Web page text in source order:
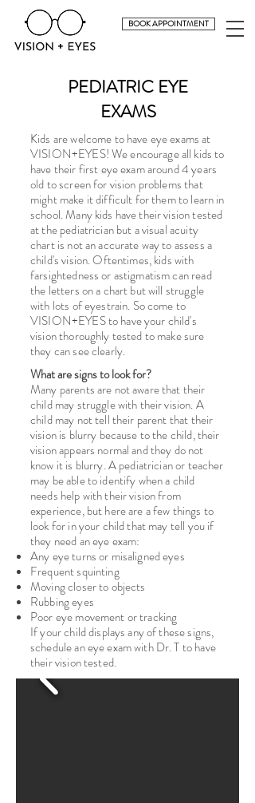
BOOK APPOINTMENT
PEDIATRIC EYE
EXAMS
Kids are welcome to have eye exams at
VISION+EYES! We encourage all kids to
have their first eye exam around 4 years
old to screen for vision problems that
might make it difficult for them to learn in
school. Many kids have their vision tested
at the pediatrician but a visual acuity
chart is not an accurate way to assess a
child's vision. Oftentimes, kids with
farsightedness or astigmatism can read
the letters on a chart but will struggle
with lots of eyestrain. So come to
VISION+EYES to have your child's
vision thoroughly tested to make sure
they can see clearly.
What are signs to look for?
Many parents are not aware that their
child may struggle with their vision. A
child may not tell their parent that their
vision is blurry because to the child, their
vision appears normal and they do not
know it is blurry. A pediatrician or teacher
may be able to identify when a child
needs help with their vision from
experience, but here are a few things to
look for in your child that may tell you if
they need an eye exam:
Any eye turns or misaligned eyes
Frequent squinting
Moving closer to objects
Rubbing eyes
Poor eye movement or tracking
If your child displays any of these signs,
schedule an eye exam with Dr. T to have
their vision tested.